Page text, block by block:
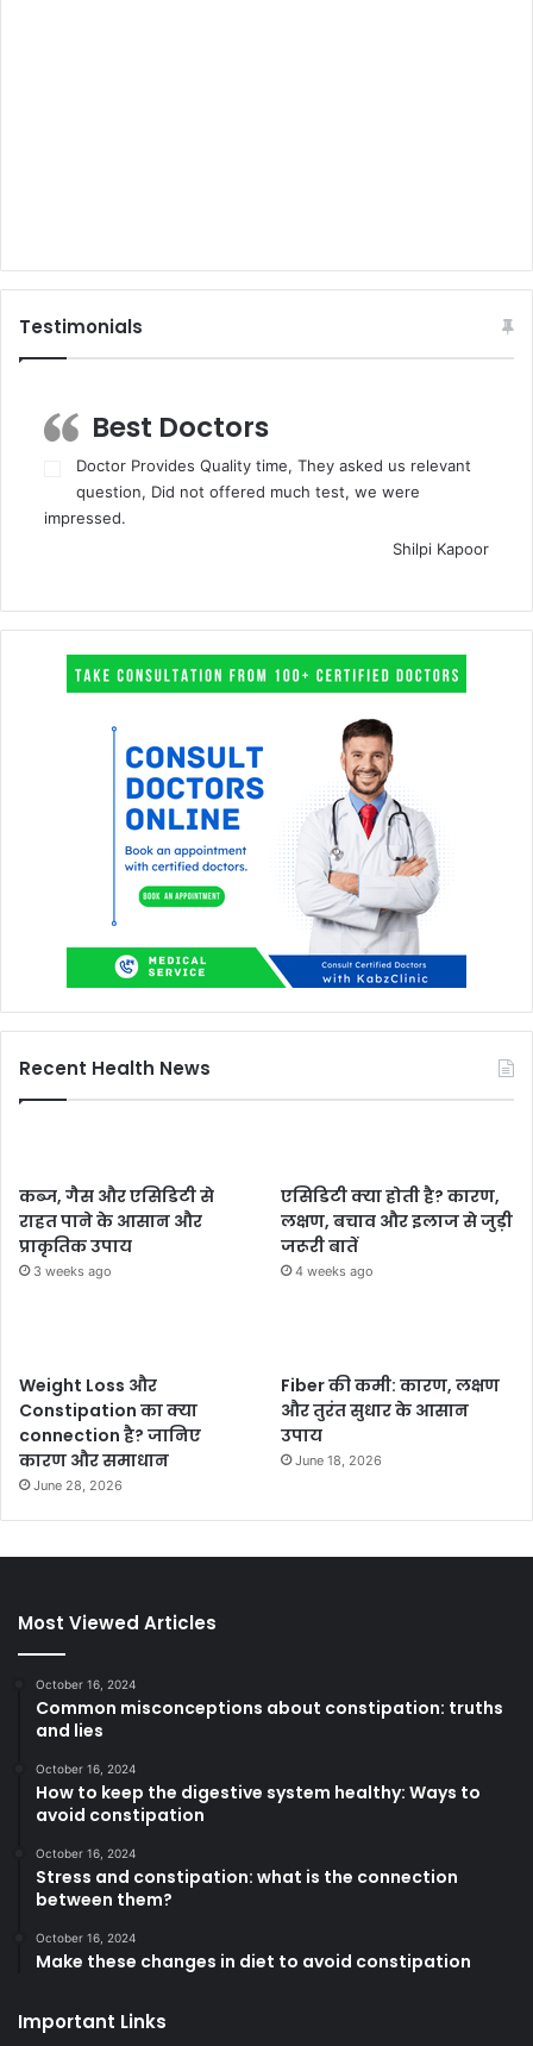
Testimonials
Best Doctors
Doctor Provides Quality time, They asked us relevant
question, Did not offered much test, we were
impressed.
Shilpi Kapoor
Recent Health News
कब्ज, गैस और एसिडिटी से
राहत पाने के आसान और
प्राकृतिक उपाय
3 weeks ago
एसिडिटी क्या होती है? कारण,
लक्षण, बचाव और इलाज से जुड़ी
जरूरी बातें
4 weeks ago
Weight Loss और
Constipation का क्या
connection है? जानिए
कारण और समाधान
June 28, 2026
Fiber की कमी: कारण, लक्षण
और तुरंत सुधार के आसान
उपाय
June 18, 2026
Most Viewed Articles
October 16, 2024
Common misconceptions about constipation: truths
and lies
October 16, 2024
How to keep the digestive system healthy: Ways to
avoid constipation
October 16, 2024
Stress and constipation: what is the connection
between them?
October 16, 2024
Make these changes in diet to avoid constipation
Important Links